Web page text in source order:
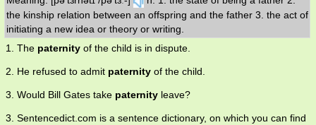
the kinship relation between an offspring and the father 3. the act of
initiating a new idea or theory or writing.
1. The paternity of the child is in dispute.
2. He refused to admit paternity of the child.
3. Would Bill Gates take paternity leave?
3. Sentencedict.com is a sentence dictionary, on which you can find